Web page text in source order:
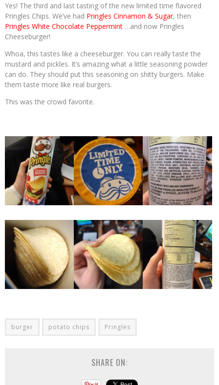
Yes! The third and last tasting of the new limited time flavored
Pringles Chips. We’ve had Pringles Cinnamon & Sugar, then
Pringles White Chocolate Peppermint …and now Pringles
Cheeseburger!
Whoa, this tastes like a cheeseburger. You can really taste the
mustard and pickles. It’s amazing what a little seasoning powder
can do. They should put this seasoning on shitty burgers. Make
them taste more like real burgers.
This was the crowd favorite.
burger potato chips Pringles
SHARE ON: